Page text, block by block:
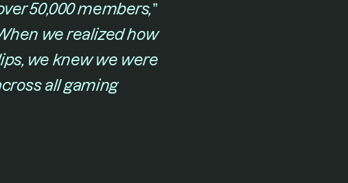
50,000 members,​”
we realized how
we knew we were
all gaming